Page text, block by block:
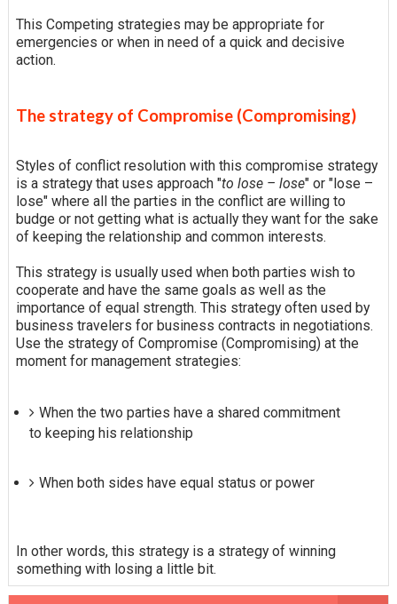
This Competing strategies may be appropriate for
emergencies or when in need of a quick and decisive
action.
The strategy of Compromise (Compromising)
Styles of conflict resolution with this compromise strategy
is a strategy that uses approach "to lose – lose" or "lose –
lose" where all the parties in the conflict are willing to
budge or not getting what is actually they want for the sake
of keeping the relationship and common interests.
This strategy is usually used when both parties wish to
cooperate and have the same goals as well as the
importance of equal strength. This strategy often used by
business travelers for business contracts in negotiations.
Use the strategy of Compromise (Compromising) at the
moment for management strategies:
When the two parties have a shared commitment
to keeping his relationship
When both sides have equal status or power
In other words, this strategy is a strategy of winning
something with losing a little bit.